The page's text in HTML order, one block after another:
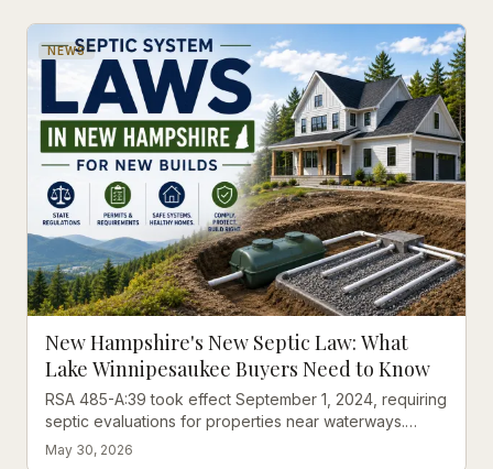
NEWS
New Hampshire's New Septic Law: What
Lake Winnipesaukee Buyers Need to Know
RSA 485-A:39 took effect September 1, 2024, requiring
septic evaluations for properties near waterways.
Here's what Lakes Region buyers should understand.
May 30, 2026